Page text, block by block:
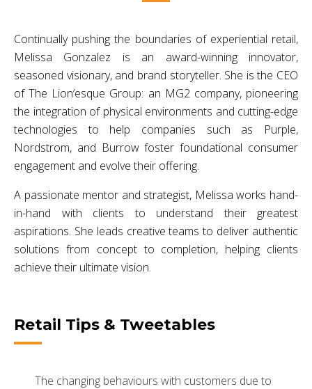
Continually pushing the boundaries of experiential retail,
Melissa Gonzalez is an award-winning innovator,
seasoned visionary, and brand storyteller. She is the CEO
of The Lion’esque Group: an MG2 company, pioneering
the integration of physical environments and cutting-edge
technologies to help companies such as Purple,
Nordstrom, and Burrow foster foundational consumer
engagement and evolve their offering.
A passionate mentor and strategist, Melissa works hand-
in-hand with clients to understand their greatest
aspirations. She leads creative teams to deliver authentic
solutions from concept to completion, helping clients
achieve their ultimate vision.
Retail Tips & Tweetables
The changing behaviours with customers due to